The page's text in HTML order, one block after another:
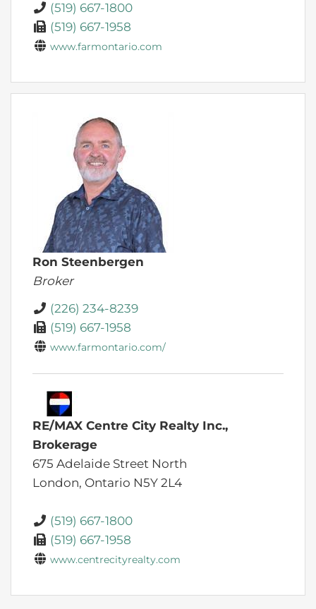
(519) 667-1800
(519) 667-1958
www.farmontario.com
Ron Steenbergen
Broker
(226) 234-8239
(519) 667-1958
www.farmontario.com/
RE/MAX Centre City Realty Inc.,
Brokerage
675 Adelaide Street North
London, Ontario N5Y 2L4
(519) 667-1800
(519) 667-1958
www.centrecityrealty.com